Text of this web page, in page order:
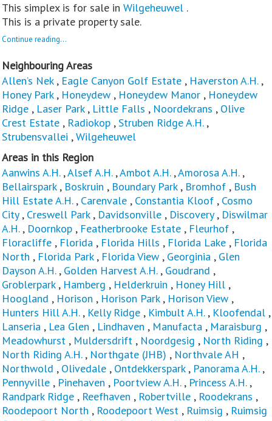
This simplex is for sale in Wilgeheuwel .
This is a private property sale.
Continue reading...
Neighbouring Areas
Allen’s Nek, Eagle Canyon Golf Estate , Haverston A.H. ,
Honey Park, Honeydew , Honeydew Manor , Honeydew
Ridge , Laser Park, Little Falls , Noordekrans , Olive
Crest Estate , Radiokop ,Struben Ridge A.H.,
Strubensvallei ,Wilgeheuwel
Areas in this Region
Aanwins A.H.,Alsef A.H.,Ambot A.H.,Amorosa A.H.,
Bellairspark, Boskruin , Boundary Park, Bromhof , Bush
Hill Estate A.H., Carenvale , Constantia Kloof , Cosmo
City, Creswell Park, Davidsonville , Discovery, Diswilmar
A.H., Doornkop , Featherbrooke Estate , Fleurhof ,
Floracliffe , Florida , Florida Hills , Florida Lake , Florida
North , Florida Park, Florida View , Georginia , Glen
Dayson A.H., Golden Harvest A.H., Goudrand ,
Groblerpark, Hamberg , Helderkruin , Honey Hill ,
Hoogland , Horison , Horison Park, Horison View ,
Hunters Hill A.H., Kelly Ridge , Kimbult A.H., Kloofendal ,
Lanseria , Lea Glen , Lindhaven , Manufacta , Maraisburg ,
Meadowhurst , Muldersdrift , Noordgesig , North Riding ,
North Riding A.H., Northgate (JHB) , Northvale AH ,
Northwold , Olivedale , Ontdekkerspark, Panorama A.H.,
Pennyville , Pinehaven , Poortview A.H. , Princess A.H.,
Randpark Ridge , Reefhaven , Robertville , Roodekrans ,
Roodepoort North , Roodepoort West , Ruimsig , Ruimsig